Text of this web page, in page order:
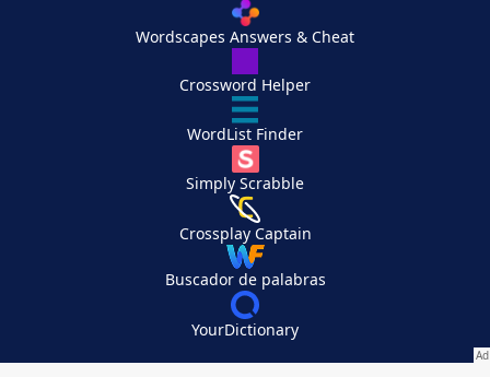
Wordscapes Answers & Cheat
Crossword Helper
WordList Finder
Simply Scrabble
Crossplay Captain
Buscador de palabras
YourDictionary